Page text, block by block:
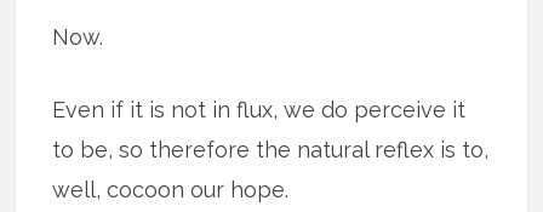
Now.
Even if it is not in flux, we do perceive it
to be, so therefore the natural reflex is to,
well, cocoon our hope.